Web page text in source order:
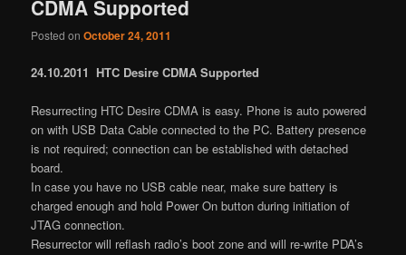
CDMA Supported
Posted onOctober 24, 2011
24.10.2011 HTC Desire CDMA Supported
Resurrecting HTC Desire CDMA is easy. Phone is auto powered
on with USB Data Cable connected to the PC. Battery presence
is not required; connection can be established with detached
board.
In case you have no USB cable near, make sure battery is
charged enough and hold Power On button during initiation of
JTAG connection.
Resurrector will reflash radio’s boot zone and will re-write PDA’s